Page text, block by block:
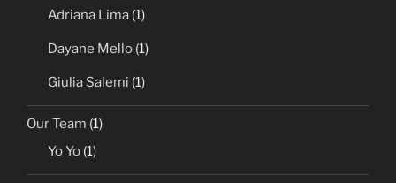
Adriana Lima (1)
Dayane Mello (1)
Giulia Salemi (1)
Our Team (1)
Yo Yo (1)